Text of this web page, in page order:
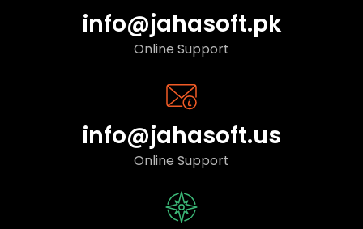
info@jahasoft.pk
Online Support
info@jahasoft.us
Online Support